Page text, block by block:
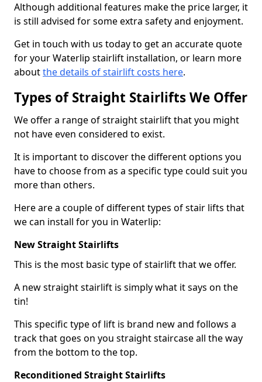
Although additional features make the price larger, it
is still advised for some extra safety and enjoyment.
Get in touch with us today to get an accurate quote
for your Waterlip stairlift installation, or learn more
aboutthe details of stairlift costs here.
Types of Straight Stairlifts We Offer
We offer a range of straight stairlift that you might
not have even considered to exist.
It is important to discover the different options you
have to choose from as a specific type could suit you
more than others.
Here are a couple of different types of stair lifts that
we can install for you in Waterlip:
New Straight Stairlifts
This is the most basic type of stairlift that we offer.
A new straight stairlift is simply what it says on the
tin!
This specific type of lift is brand new and follows a
track that goes on you straight staircase all the way
from the bottom to the top.
Reconditioned Straight Stairlifts